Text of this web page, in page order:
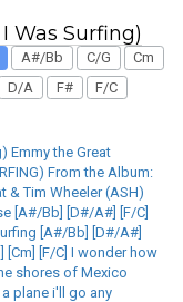
Was Surfing)
A#/Bb C/G
Cm
D/A F#
F/C
Emmy the Great
From the Album:
& Tim Wheeler (ASH)
[A#/Bb] [D#/A#] [F/C]
[A#/Bb] [D#/A#]
[Cm] [F/C] I wonder how
shores of Mexico
plane i'll go any